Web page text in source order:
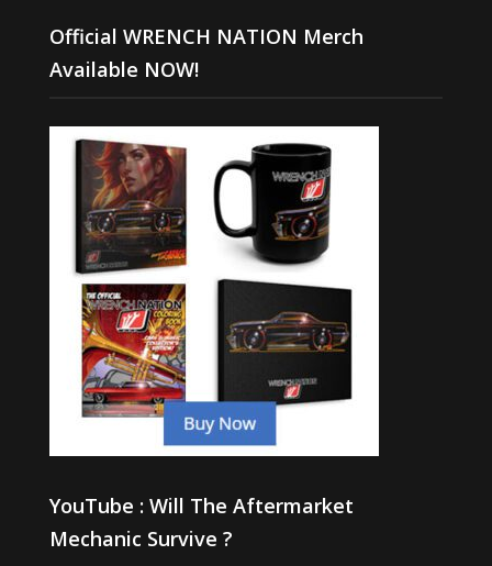
Official WRENCH NATION Merch
Available NOW!
YouTube : Will The Aftermarket
Mechanic Survive ?